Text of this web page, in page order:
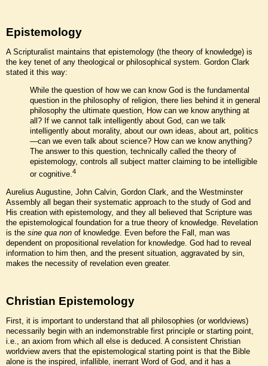
Epistemology
A Scripturalist maintains that epistemology (the theory of knowledge) is
the key tenet of any theological or philosophical system. Gordon Clark
stated it this way:
While the question of how we can know God is the fundamental
question in the philosophy of religion, there lies behind it in general
philosophy the ultimate question, How can we know anything at
all? If we cannot talk intelligently about God, can we talk
intelligently about morality, about our own ideas, about art, politics
—can we even talk about science? How can we know anything?
The answer to this question, technically called the theory of
epistemology, controls all subject matter claiming to be intelligible
or cognitive.4
Aurelius Augustine, John Calvin, Gordon Clark, and the Westminster
Assembly all began their systematic approach to the study of God and
His creation with epistemology, and they all believed that Scripture was
the epistemological foundation for a true theory of knowledge. Revelation
is the sine qua non of knowledge. Even before the Fall, man was
dependent on propositional revelation for knowledge. God had to reveal
information to him then, and the present situation, aggravated by sin,
makes the necessity of revelation even greater.
Christian Epistemology
First, it is important to understand that all philosophies (or worldviews)
necessarily begin with an indemonstrable first principle or starting point,
i.e., an axiom from which all else is deduced. A consistent Christian
worldview avers that the epistemological starting point is that the Bible
alone is the inspired, infallible, inerrant Word of God, and it has a